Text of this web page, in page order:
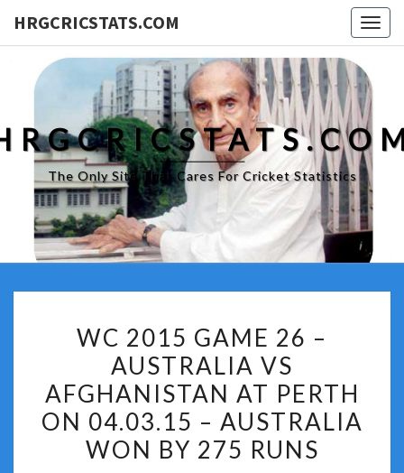
HRGCRICSTATS.COM
The Only Site That Cares For Cricket Statistics
2015
GAME
26
AUSTRALIA
VS
WC 2015 GAME 26 –
AUSTRALIA VS
AFGHANISTAN AT PERTH
ON 04.03.15 – AUSTRALIA
WON BY 275 RUNS